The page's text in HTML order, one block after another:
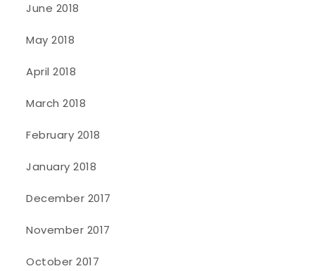
June 2018
May 2018
April 2018
March 2018
February 2018
January 2018
December 2017
November 2017
October 2017